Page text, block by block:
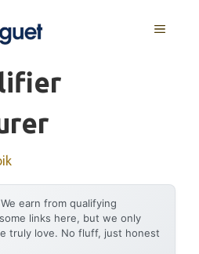
MENU
We earn from qualifying
links here, but we only
truly love. No fluff, just honest